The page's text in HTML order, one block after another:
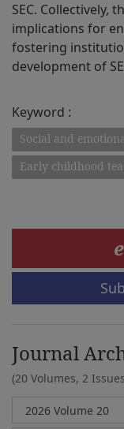
SEC. Collectively,
implications for
fostering
development of
Keyword :
Social and
Early childhood
Journal
(20 Volumes, 2